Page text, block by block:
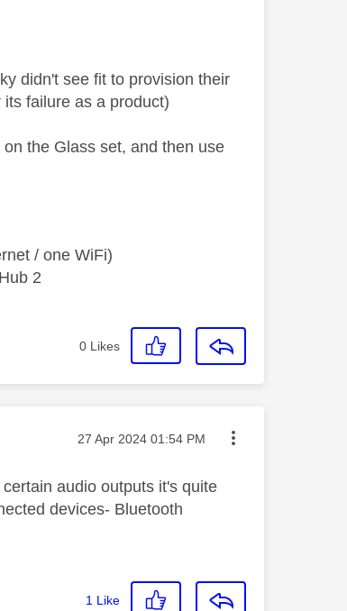
didn't see fit to provision their
failure as a product)
the Glass set, and then use
/ one WiFi)
2
0 Likes
Message posted on
‎27 Apr 2024 01:54 PM
audio outputs it's quite
devices- Bluetooth
1 Like